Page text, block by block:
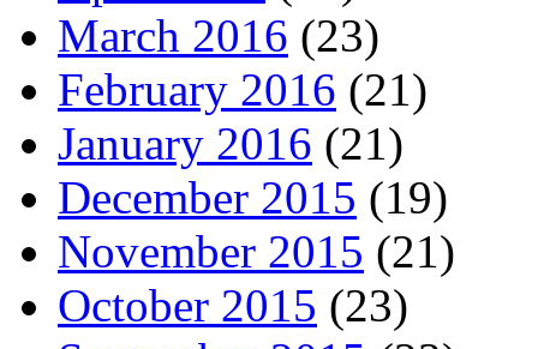
March 2016 (23)
February 2016 (21)
January 2016 (21)
December 2015 (19)
November 2015 (21)
October 2015 (23)